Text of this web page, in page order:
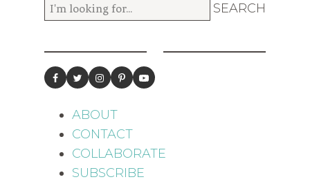
ABOUT
CONTACT
COLLABORATE
SUBSCRIBE